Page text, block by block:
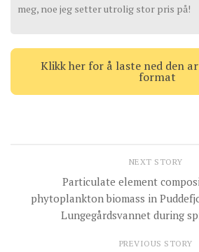
meg, noe jeg setter utrolig stor pris på!
Klikk her for å laste ned den
format
NEXT STORY
Particulate element
phytoplankton biomass in
Lungegårdsvannet during
PREVIOUS STORY